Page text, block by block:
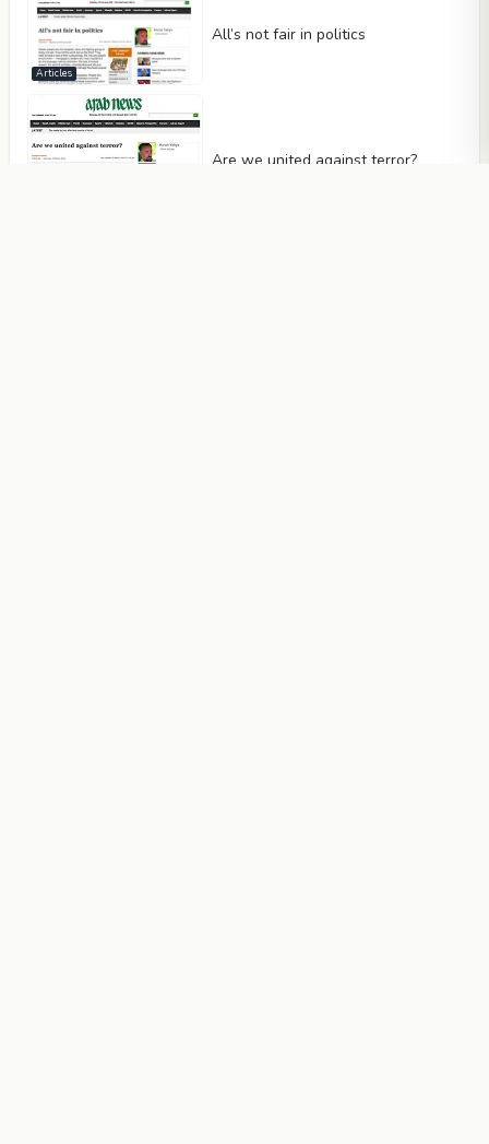
Articles
All’s not fair in politics
Are we united against terror?